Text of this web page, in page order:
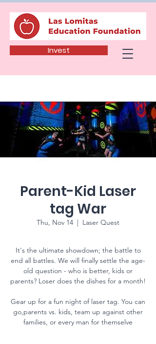
Invest
Parent-Kid Laser
tag War
Thu, Nov 14
  |
Laser Quest
It's the ultimate showdown; the battle to
end all battles. We will finally settle the age-
old question - who is better, kids or
parents? Loser does the dishes for a month!
Gear up for a fun night of laser tag. You can
go,parents vs. kids, team up against other
families, or every man for themselve